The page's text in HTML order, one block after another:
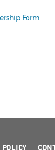
Form
POLICY